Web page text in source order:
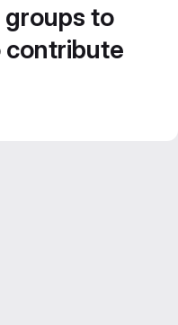
groups to